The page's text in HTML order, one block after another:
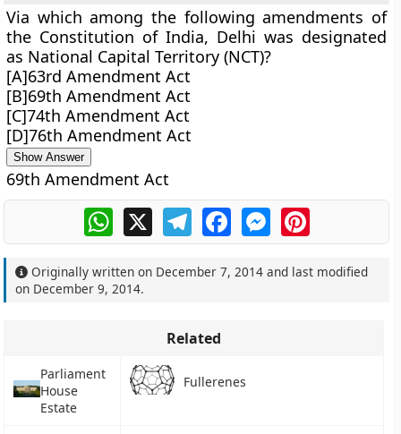
Via which among the following amendments of
the Constitution of India, Delhi was designated
as National Capital Territory (NCT)?
[A]63rd Amendment Act
[B]69th Amendment Act
[C]74th Amendment Act
[D]76th Amendment Act
Show Answer
69th Amendment Act
WhatsApp
X TelegramFacebookMessengerPinterest
Originally written on December 7, 2014 and last modified
on December 9, 2014.
Related
Parliament
House
Estate
Fullerenes